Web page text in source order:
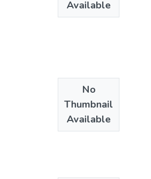
Available
No
Thumbnail
Available